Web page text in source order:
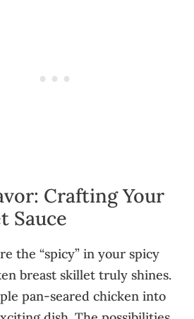
Crafting Your
Sauce
the “spicy” in your spicy
breast skillet truly shines.
pan-seared chicken into